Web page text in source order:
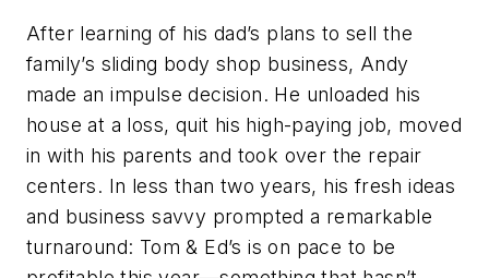
After learning of his dad’s plans to sell the
family’s sliding body shop business, Andy
made an impulse decision. He unloaded his
house at a loss, quit his high-paying job, moved
in with his parents and took over the repair
centers. In less than two years, his fresh ideas
and business savvy prompted a remarkable
turnaround: Tom & Ed’s is on pace to be